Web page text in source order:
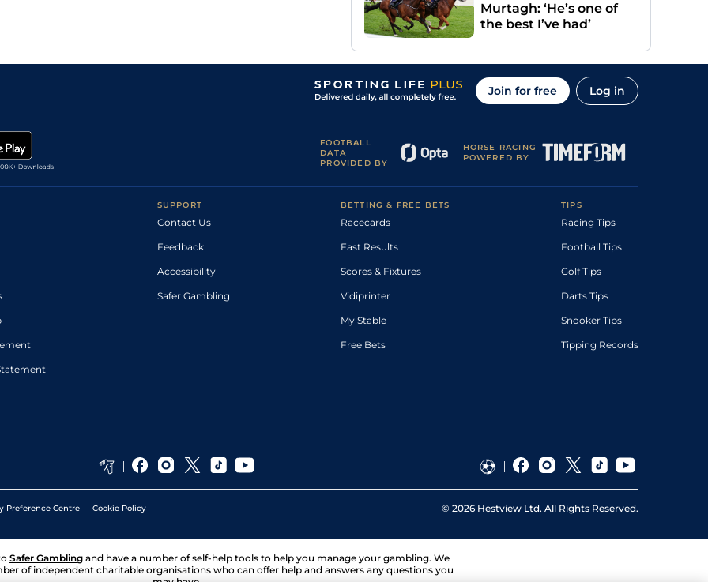
Murtagh: ‘He’s one of
the best I’ve had’
Join for free Log in
FOOTBALL
DATA
PROVIDED BY
HORSE RACING
POWERED BY
SUPPORT
Contact Us
Feedback
Accessibility
Safer Gambling
BETTING & FREE BETS
Racecards
Fast Results
Scores & Fixtures
Vidiprinter
My Stable
Free Bets
TIPS
Racing Tips
Football Tips
Golf Tips
Darts Tips
Snooker Tips
Tipping Records
Preference Centre Cookie Policy © 2026 Hestview Ltd. All Rights Reserved.
Safer Gambling and have a number of self-help tools to help you manage your gambling. We
of independent charitable organisations who can offer help and answers any questions you